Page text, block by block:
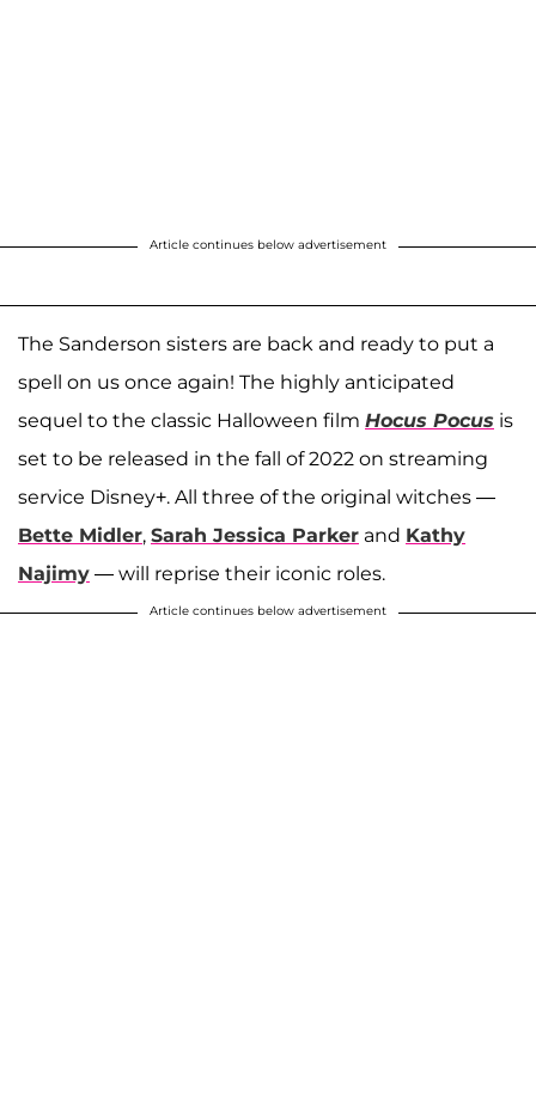
Article continues below advertisement
The Sanderson sisters are back and ready to put a
spell on us once again! The highly anticipated
sequel to the classic Halloween film Hocus Pocus is
set to be released in the fall of 2022 on streaming
service Disney+. All three of the original witches —
Bette Midler, Sarah Jessica Parker and Kathy
Najimy — will reprise their iconic roles.
Article continues below advertisement